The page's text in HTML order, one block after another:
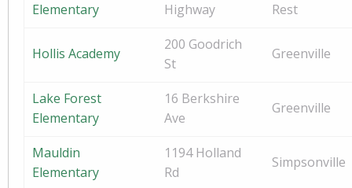
Elementary
Highway
Rest
Hollis Academy
200 Goodrich
St
Greenville
Lake Forest
Elementary
16 Berkshire
Ave
Greenville
Mauldin
Elementary
1194 Holland
Rd
Simpsonville